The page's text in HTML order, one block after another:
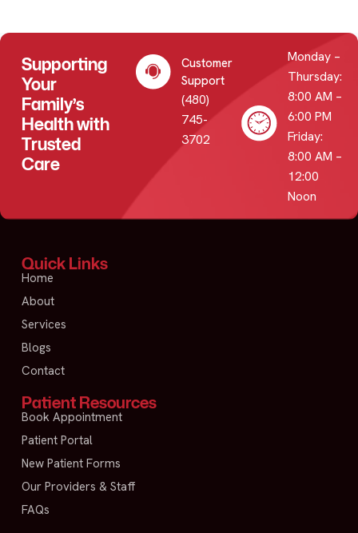
Supporting
Your
Family’s
Health with
Trusted
Care
Customer
Support
(480)
745-
3702
Monday –
Thursday:
8:00 AM –
6:00 PM
Friday:
8:00 AM –
12:00
Noon
Quick Links
Home
About
Services
Blogs
Contact
Patient Resources
Book Appointment
Patient Portal
New Patient Forms
Our Providers & Staff
FAQs